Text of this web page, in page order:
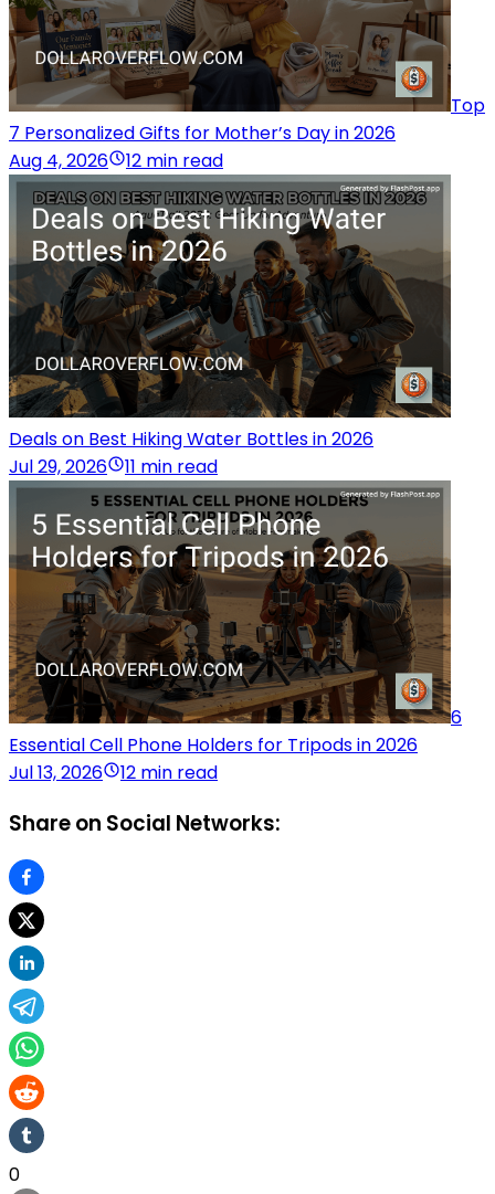
Top
7 Personalized Gifts for Mother’s Day in 2026
Aug 4, 2026
12 min read
Deals on Best Hiking Water Bottles in 2026
Jul 29, 2026
11 min read
6
Essential Cell Phone Holders for Tripods in 2026
Jul 13, 2026
12 min read
Share on Social Networks:
0